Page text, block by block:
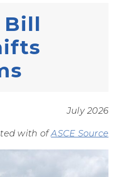
Bill
July 2026
with ofASCE Source